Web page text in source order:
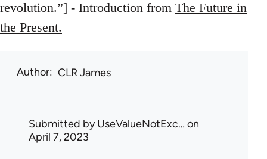
revolution.”] - Introduction from The Future in
the Present.
Author CLR James
Submitted byUseValueNotExc… on
April 7, 2023